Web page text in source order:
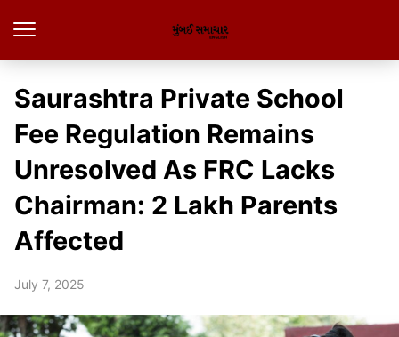
Saurashtra Private School
Fee Regulation Remains
Unresolved As FRC Lacks
Chairman: 2 Lakh Parents
Affected
July 7, 2025